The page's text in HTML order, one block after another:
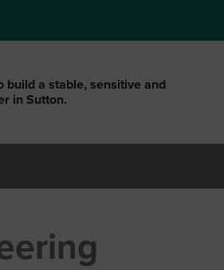
build a stable, sensitive and
in Sutton.